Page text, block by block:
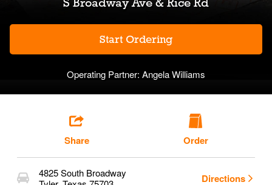
Start Ordering
Operating Partner: Angela Williams
Share Order
4825 South Broadway
Directions